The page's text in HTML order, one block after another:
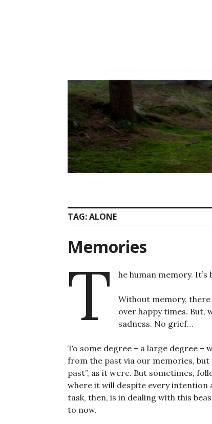
TAG:ALONE
Memories
T he human memory.
Without memory,
over happy times. But,
sadness. No grief…
To some degree – a large degree –
from the past via our memories,
past”, as it were. But sometimes,
where it will despite every intention
task, then, is in dealing with this
to now.